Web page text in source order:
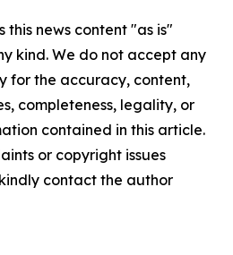
this news content "as is"
kind. We do not accept any
for the accuracy, content,
completeness, legality, or
contained in this article.
or copyright issues
contact the author